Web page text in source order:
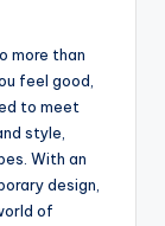
more than
feel good,
to meet
style,
With an
design,
of